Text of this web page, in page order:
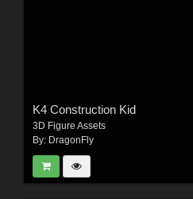
K4 Construction Kid
3D Figure Assets
By: DragonFly